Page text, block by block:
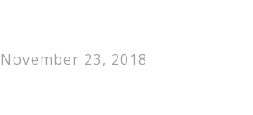
November 23, 2018